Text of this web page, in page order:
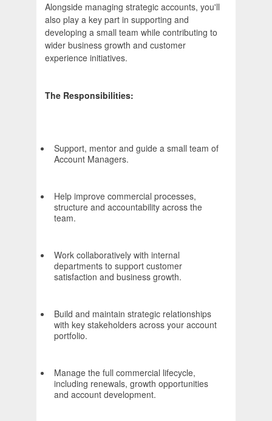
Alongside managing strategic accounts, you'll
also play a key part in supporting and
developing a small team while contributing to
wider business growth and customer
experience initiatives.
The Responsibilities:
Support, mentor and guide a small team of
Account Managers.
Help improve commercial processes,
structure and accountability across the
team.
Work collaboratively with internal
departments to support customer
satisfaction and business growth.
Build and maintain strategic relationships
with key stakeholders across your account
portfolio.
Manage the full commercial lifecycle,
including renewals, growth opportunities
and account development.